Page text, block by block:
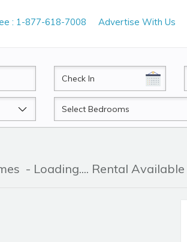
: 1-877-618-7008 Advertise With Us
CheckIn
Beds
- Loading.... Rental Available